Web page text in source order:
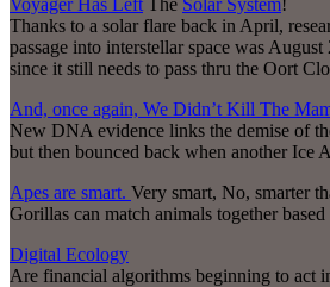
Thanks to a solar flare back in April,
passage into interstellar space was
since it still needs to pass thru the Oort
And, once again, We Didn’t Kill The
New DNA evidence links the demise of
but then bounced back when another Ice
Apes are smart. Very smart, No, smarter
Gorillas can match animals together
Digital Ecology
Are financial algorithms beginning to act